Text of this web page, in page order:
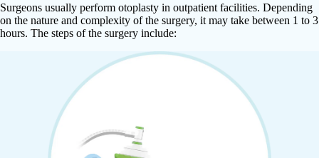
Surgeons usually perform otoplasty in outpatient facilities. Depending
on the nature and complexity of the surgery, it may take between 1 to 3
hours. The steps of the surgery include: